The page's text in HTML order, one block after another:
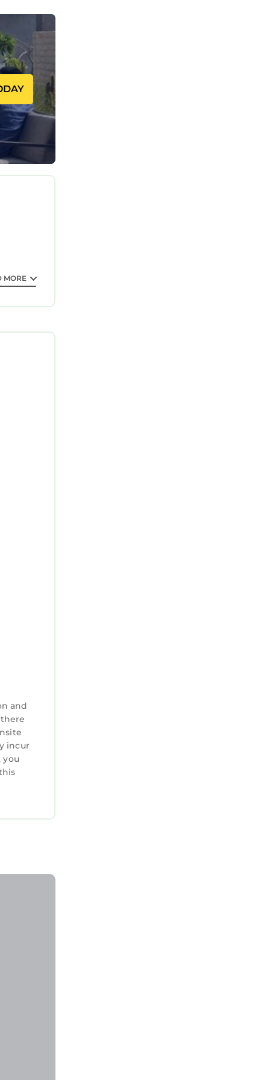
built
and
wine
in
Sur for
House,
and the
MORE
and
incur
you